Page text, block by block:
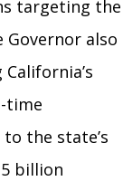
targeting the
Governor also
time
the state’s
billion